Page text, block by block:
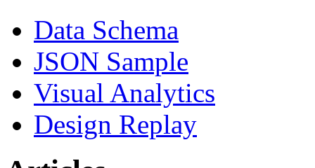
Data Schema
JSON Sample
Visual Analytics
Design Replay